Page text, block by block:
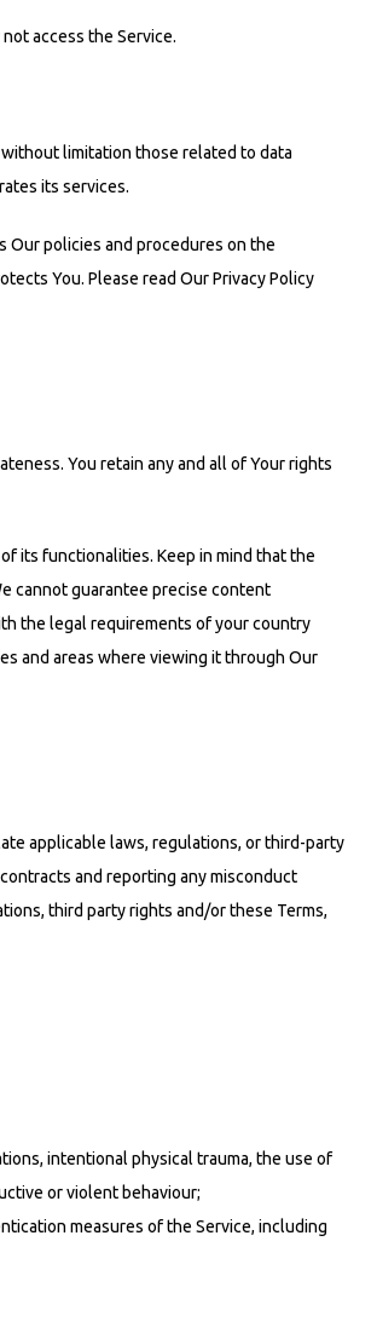
access the Service.
limitation those related to data
its services.
Our policies and procedures on the
You. Please read Our Privacy Policy
You retain any and all of Your rights
its functionalities. Keep in mind that the
cannot guarantee precise content
the legal requirements of your country
and areas where viewing it through Our
applicable laws, regulations, or third-party
and reporting any misconduct
third party rights and/or these Terms,
intentional physical trauma, the use of
or violent behaviour;
measures of the Service, including